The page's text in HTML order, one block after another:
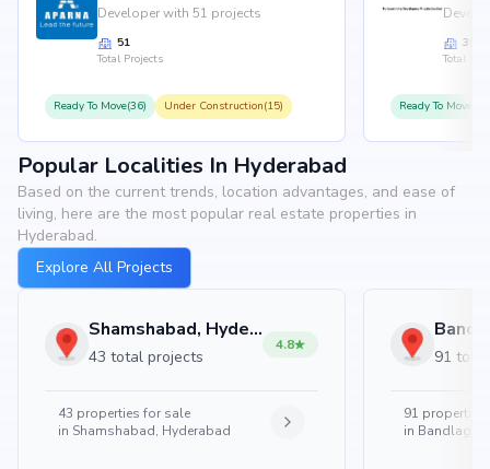
Developer with 51 projects
51
Total Projects
Ready To Move(36) Under Construction(15)
35
Total
Ready To
Popular Localities In Hyderabad
Based on the current trends, location advantages, and ease of
living, here are the most popular real estate properties in
Hyderabad.
Explore All Projects
Shamshabad, Hyderabad
43 total projects
4.8
43 properties for sale
in Shamshabad, Hyderabad
91
91 properties
in